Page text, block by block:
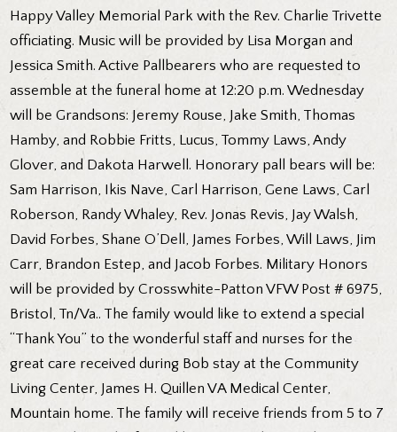
Happy Valley Memorial Park with the Rev. Charlie Trivette
officiating. Music will be provided by Lisa Morgan and
Jessica Smith. Active Pallbearers who are requested to
assemble at the funeral home at 12:20 p.m. Wednesday
will be Grandsons: Jeremy Rouse, Jake Smith, Thomas
Hamby, and Robbie Fritts, Lucus, Tommy Laws, Andy
Glover, and Dakota Harwell. Honorary pall bears will be:
Sam Harrison, Ikis Nave, Carl Harrison, Gene Laws, Carl
Roberson, Randy Whaley, Rev. Jonas Revis, Jay Walsh,
David Forbes, Shane O’Dell, James Forbes, Will Laws, Jim
Carr, Brandon Estep, and Jacob Forbes. Military Honors
will be provided by Crosswhite-Patton VFW Post # 6975,
Bristol, Tn/Va.. The family would like to extend a special
“Thank You” to the wonderful staff and nurses for the
great care received during Bob stay at the Community
Living Center, James H. Quillen VA Medical Center,
Mountain home. The family will receive friends from 5 to 7